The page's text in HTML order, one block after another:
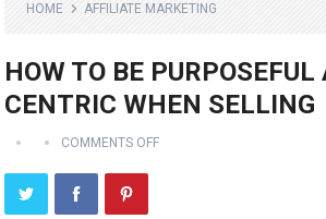
HOME AFFILIATE MARKETING
HOW TO BE
CENTRIC WHEN SELLING
COMMENTS OFF